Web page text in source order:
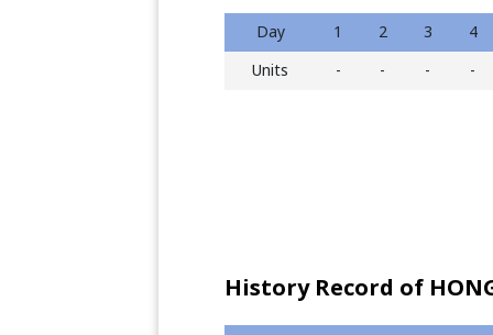
Day 1 2 3 4
Units
- - - -
History Record of